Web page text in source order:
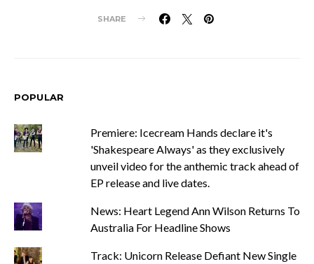
SHARE
POPULAR
Premiere: Icecream Hands declare it's
'Shakespeare Always' as they exclusively
unveil video for the anthemic track ahead of
EP release and live dates.
News: Heart Legend Ann Wilson Returns To
Australia For Headline Shows
Track: Unicorn Release Defiant New Single